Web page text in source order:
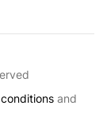
and